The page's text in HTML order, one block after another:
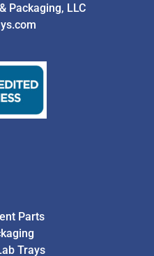
Packaging, LLC
Parts
Trays